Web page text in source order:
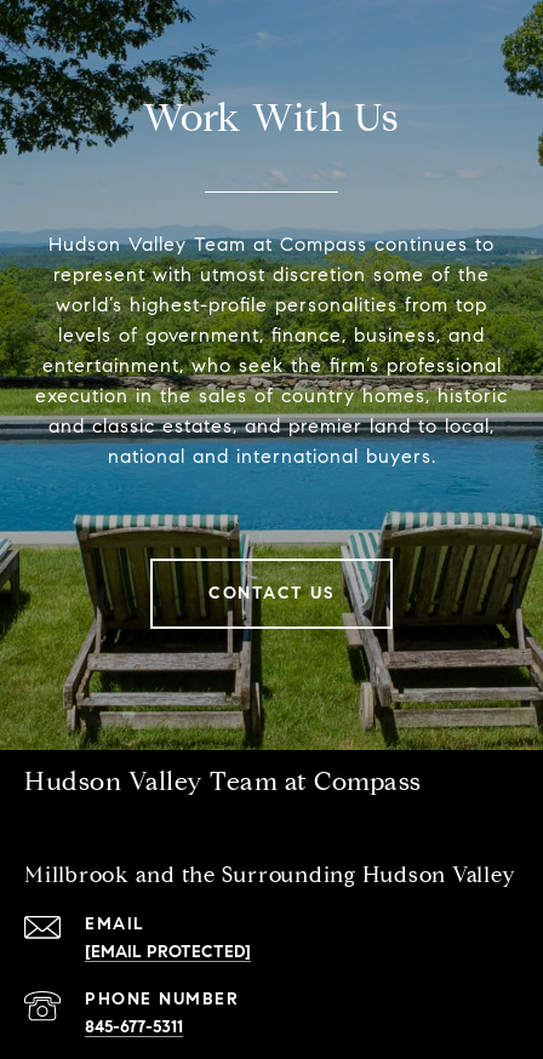
Work With Us
Hudson Valley Team at Compass continues to
represent with utmost discretion some of the
world’s highest-profile personalities from top
levels of government, finance, business, and
entertainment, who seek the firm’s professional
execution in the sales of country homes, historic
and classic estates, and premier land to local,
national and international buyers.
CONTACT US
Hudson Valley Team at Compass
Millbrook and the Surrounding Hudson Valley
EMAIL
[EMAIL PROTECTED]
PHONE NUMBER
845-677-5311